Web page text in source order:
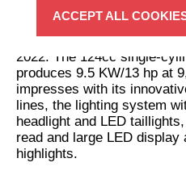
The sporty naked bike
officially presented for the
be available in Europe as
2022. The 124cc single-
produces 9.5 KW/13 hp at
impresses with its
lines, the lighting system
headlight and LED
read and large LED
highlights.
ACCEPT ALL